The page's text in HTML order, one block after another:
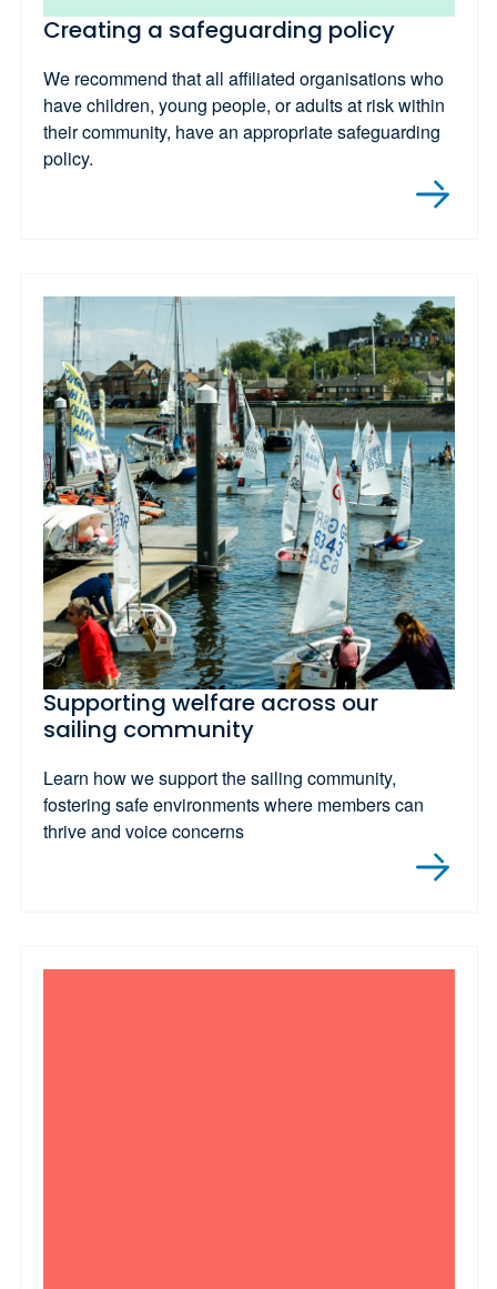
Creating a safeguarding policy
We recommend that all affiliated organisations who
have children, young people, or adults at risk within
their community, have an appropriate safeguarding
policy.
Supporting welfare across our
sailing community
Learn how we support the sailing community,
fostering safe environments where members can
thrive and voice concerns